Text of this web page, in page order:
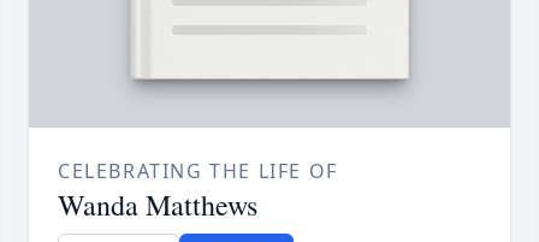
CELEBRATING THE LIFE OF
Wanda Matthews